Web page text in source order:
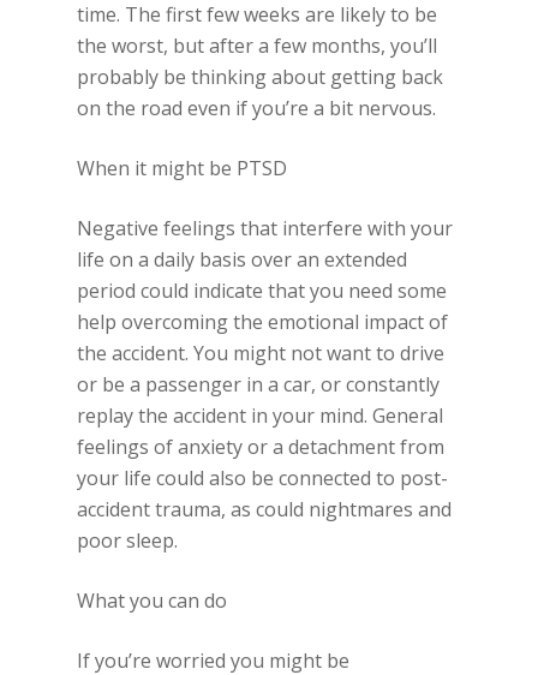
time. The first few weeks are likely to be
the worst, but after a few months, you’ll
probably be thinking about getting back
on the road even if you’re a bit nervous.
When it might be PTSD
Negative feelings that interfere with your
life on a daily basis over an extended
period could indicate that you need some
help overcoming the emotional impact of
the accident. You might not want to drive
or be a passenger in a car, or constantly
replay the accident in your mind. General
feelings of anxiety or a detachment from
your life could also be connected to post-
accident trauma, as could nightmares and
poor sleep.
What you can do
If you’re worried you might be